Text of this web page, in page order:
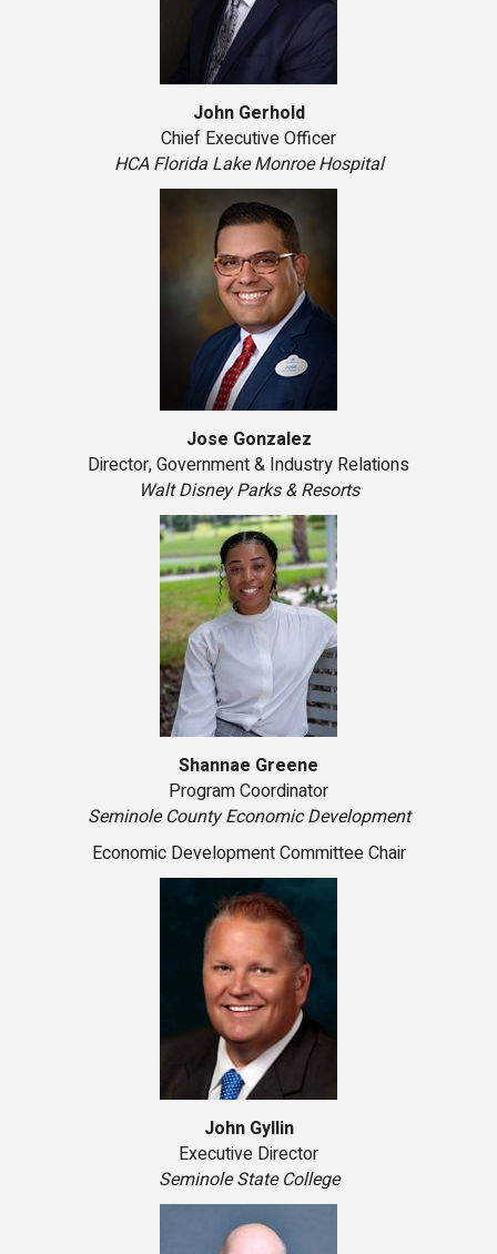
John Gerhold
Chief Executive Officer
HCA Florida Lake Monroe Hospital
Jose Gonzalez
Director, Government & Industry Relations
Walt Disney Parks & Resorts
Shannae Greene
Program Coordinator
Seminole County Economic Development
Economic Development Committee Chair
John Gyllin
Executive Director
Seminole State College